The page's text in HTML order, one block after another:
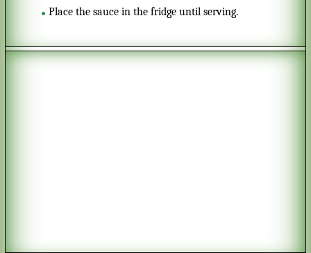
Place the sauce in the fridge until serving.